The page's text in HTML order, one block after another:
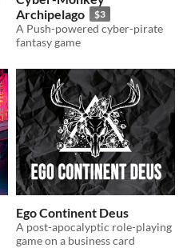
Archipelago
$3
A Push-powered cyber-pirate
fantasy game
Ego Continent Deus
A post-apocalyptic role-playing
game on a business card